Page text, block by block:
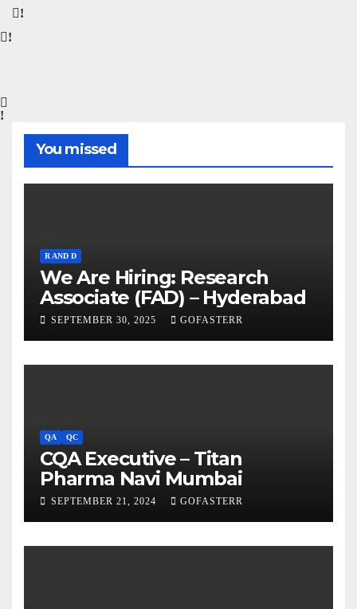
You missed
R AND D
We Are Hiring: Research
Associate (FAD) – Hyderabad
SEPTEMBER 30, 2025 GOFASTERR
QA QC
CQA Executive – Titan
Pharma Navi Mumbai
SEPTEMBER 21, 2024 GOFASTERR